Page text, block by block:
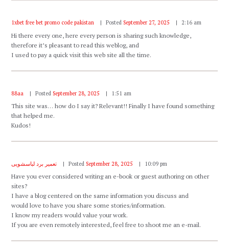
1xbet free bet promo code pakistan Posted September 27, 2025 2:16 am
Hi there every one, here every person is sharing such knowledge,
therefore it’s pleasant to read this weblog, and
I used to pay a quick visit this web site all the time.
88aa Posted September 28, 2025 1:51 am
This site was… how do I say it? Relevant!! Finally I have found something
that helped me.
Kudos!
تعمیر برد لباسشویی Posted September 28, 2025 10:09 pm
Have you ever considered writing an e-book or guest authoring on other
sites?
I have a blog centered on the same information you discuss and
would love to have you share some stories/information.
I know my readers would value your work.
If you are even remotely interested, feel free to shoot me an e-mail.